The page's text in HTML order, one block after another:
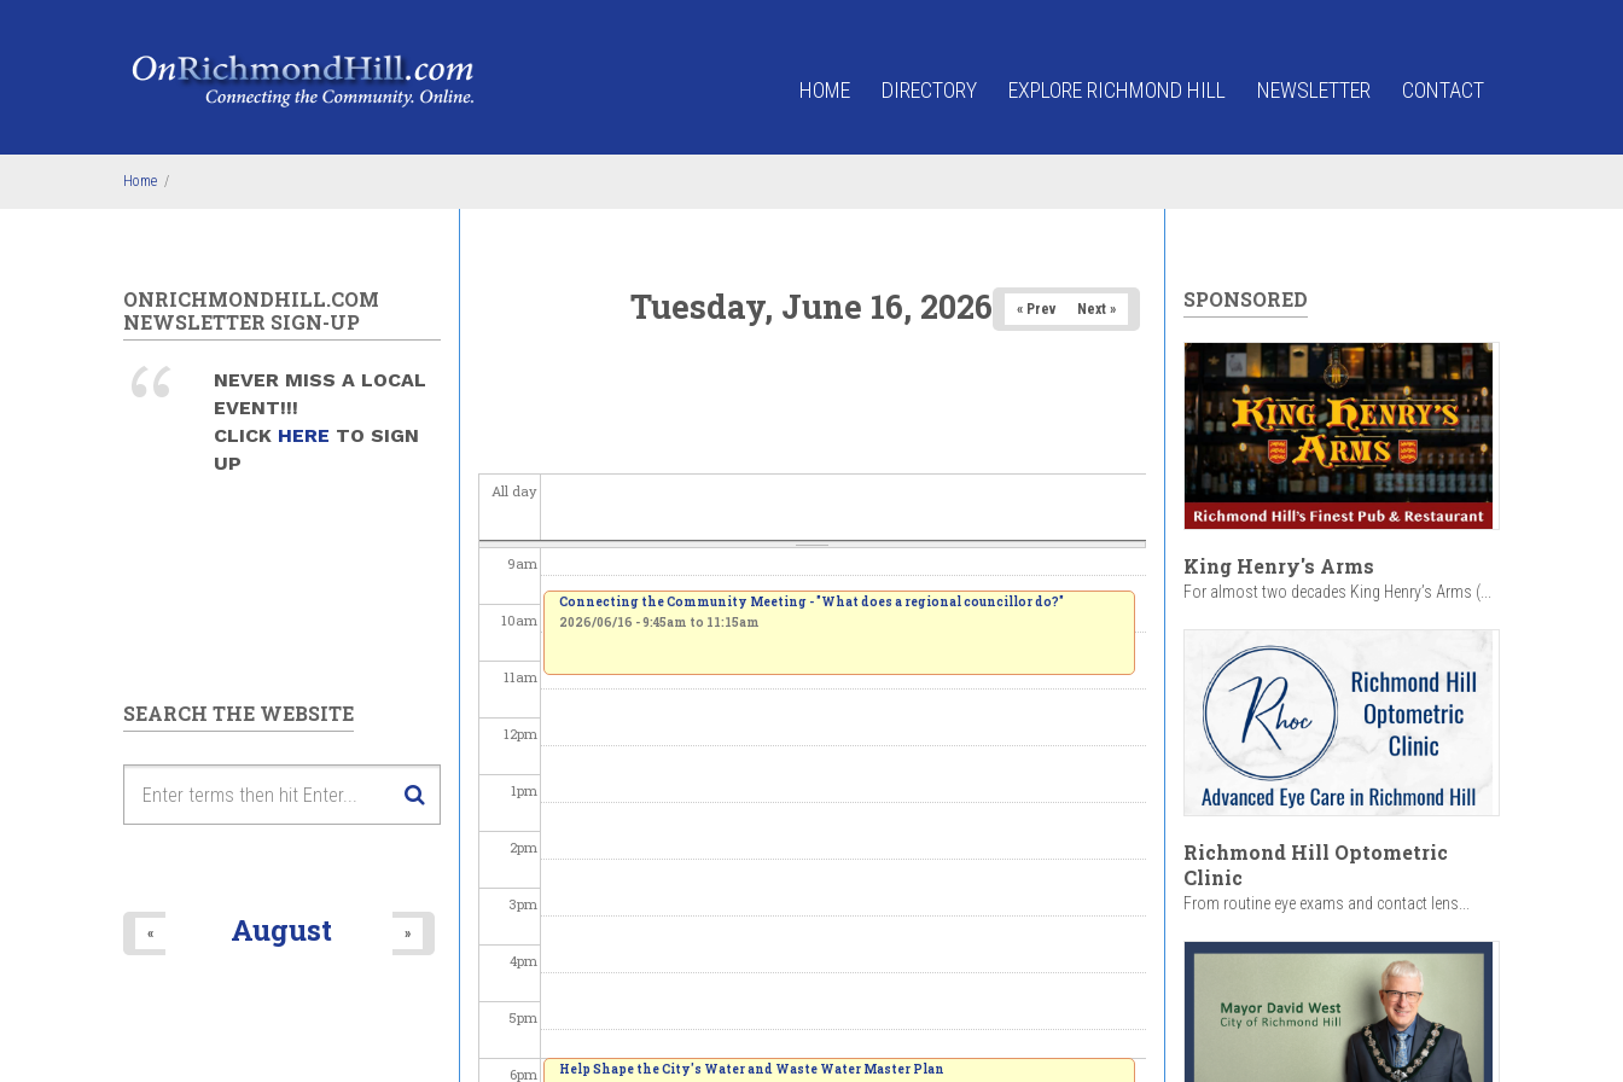
HOME DIRECTORY EXPLORE RICHMOND HILL NEWSLETTER CONTACT
Home /
Tuesday, June 16, 2026 « Prev Next »
All day
9am
10am
11am
12pm
1pm
2pm
3pm
4pm
5pm
6pm
Connecting the Community Meeting - "What does a regional councillor do?"
2026/06/16 -9:45am to 11:15am
Help Shape the City's Water and Waste Water Master Plan
ONRICHMONDHILL.COM
NEWSLETTER SIGN-UP
NEVER MISS A LOCAL
EVENT!!!
CLICK HERE TO SIGN
UP
SEARCH THE WEBSITE
August
« »
SPONSORED
King Henry's Arms
For almost two decades King Henry’s Arms (...
Richmond Hill Optometric
Clinic
From routine eye exams and contact lens...